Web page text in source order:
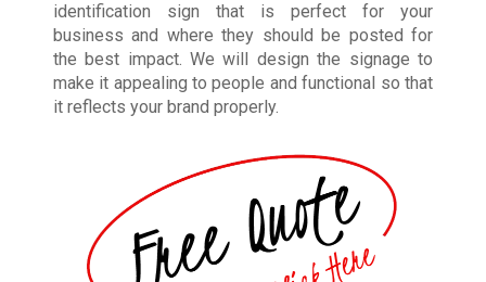
identification sign that is perfect for your
business and where they should be posted for
the best impact. We will design the signage to
make it appealing to people and functional so that
it reflects your brand properly.